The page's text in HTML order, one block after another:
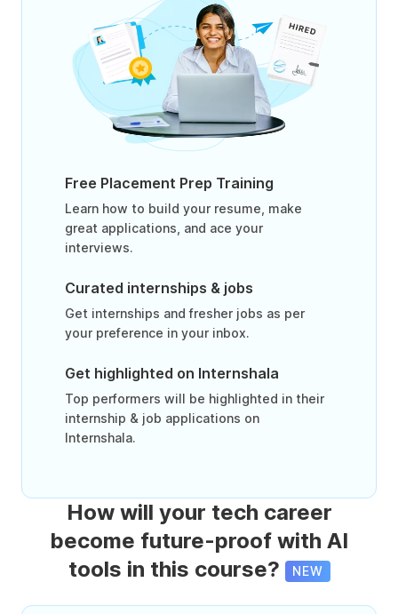
Free Placement Prep Training
Learn how to build your resume, make
great applications, and ace your
interviews.
Curated internships & jobs
Get internships and fresher jobs as per
your preference in your inbox.
Get highlighted on Internshala
Top performers will be highlighted in their
internship & job applications on
Internshala.
How will your tech career
become future-proof with AI
tools in this course?
NEW